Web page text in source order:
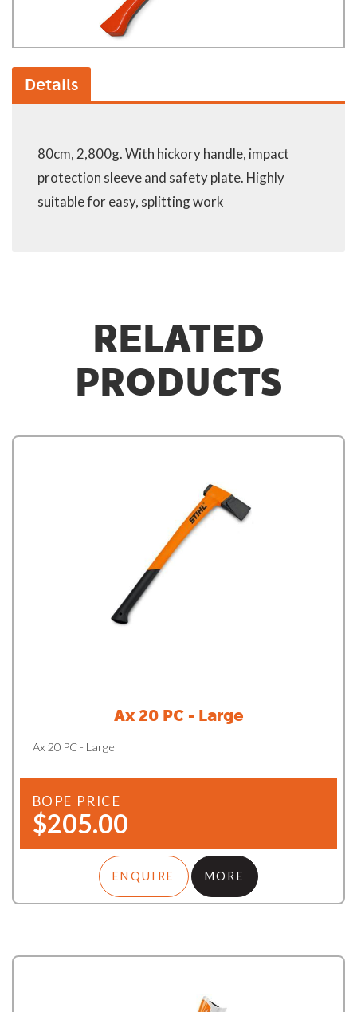
Details
80cm, 2,800g. With hickory handle, impact
protection sleeve and safety plate. Highly
suitable for easy, splitting work
RELATED
PRODUCTS
Ax 20 PC - Large
Ax 20 PC - Large
BOPE PRICE
$205.00
ENQUIRE MORE